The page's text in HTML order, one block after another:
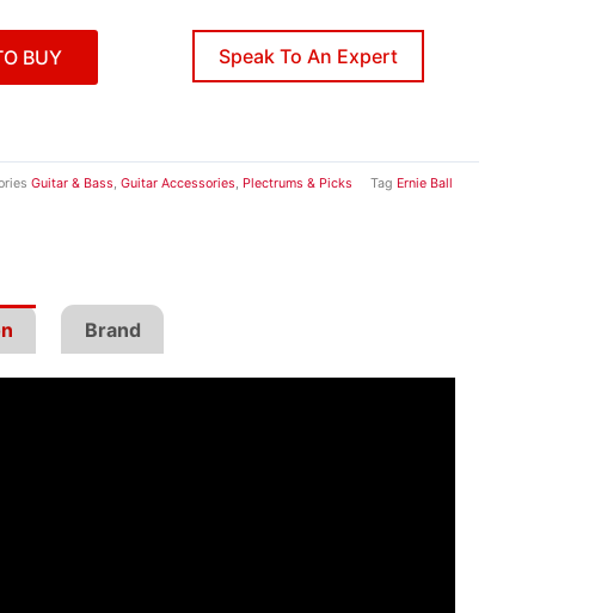
BUY Speak To An Expert
Guitar & Bass, Guitar Accessories, Plectrums & Picks Tag Ernie Ball
Brand